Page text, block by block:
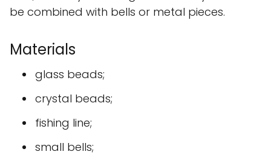
be combined with bells or metal pieces.
Materials
glass beads;
crystal beads;
fishing line;
small bells;